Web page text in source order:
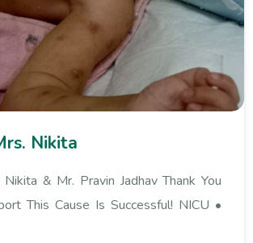
Nikita
& Mr. Pravin Jadhav Thank You
This Cause Is Successful! NICU •